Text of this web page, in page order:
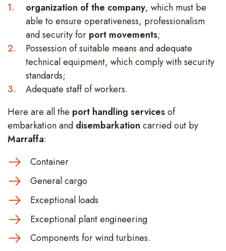
organization of the company, which must be
able to ensure operativeness, professionalism
and security for port movements;
Possession of suitable means and adequate
technical equipment, which comply with security
standards;
Adequate staff of workers.
Here are all the port handling servicesof
embarkation and disembarkation carried out by
Marraffa:
Container
General cargo
Exceptional loads
Exceptional plant engineering
Components for wind turbines.